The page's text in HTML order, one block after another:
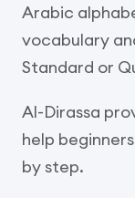
Arabic
vocabulary
Standard or
Al-Dirassa
help
by step.